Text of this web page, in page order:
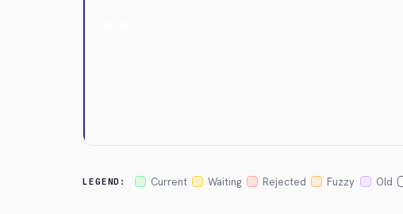
LEGEND: Current Waiting Rejected Fuzzy Old